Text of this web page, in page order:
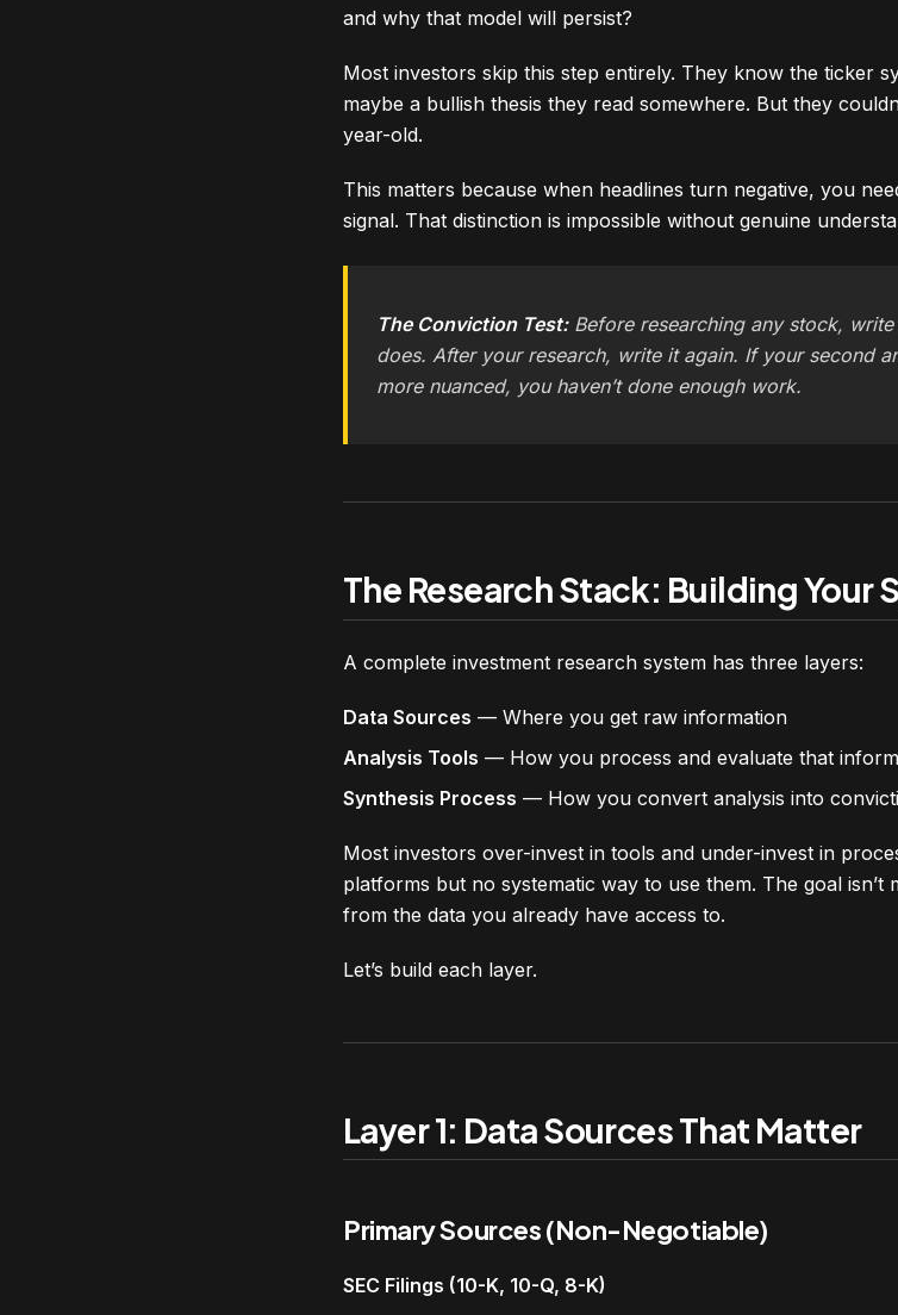
and why that model will persist?
Most investors skip this step entirely. They know the ticker
maybe a bullish thesis they read somewhere. But they
year-old.
This matters because when headlines turn negative, you
signal. That distinction is impossible without genuine
The Conviction Test:Before researching any stock,
does. After your research, write it again. If your second
more nuanced, you haven’t done enough work.
The Research Stack: Building Your
A complete investment research system has three layers:
Data Sources — Where you get raw information
Analysis Tools — How you process and evaluate that
Synthesis Process — How you convert analysis into
Most investors over-invest in tools and under-invest in
platforms but no systematic way to use them. The goal isn’t
from the data you already have access to.
Let’s build each layer.
Layer 1: Data Sources That Matter
Primary Sources (Non-Negotiable)
SEC Filings (10-K, 10-Q, 8-K)